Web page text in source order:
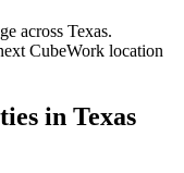
across Texas.
CubeWork location
in Texas